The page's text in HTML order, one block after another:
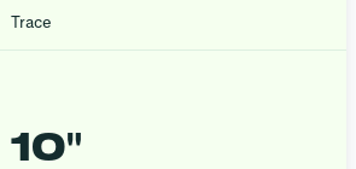
Trace
10″